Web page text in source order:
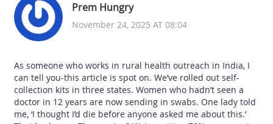
Prem Hungry
November 24, 2025 AT 08:04
As someone who works in rural health outreach in India, I
can tell you-this article is spot on. We’ve rolled out self-
collection kits in three states. Women who hadn’t seen a
doctor in 12 years are now sending in swabs. One lady told
me, ‘I thought I’d die before anyone asked me about this.’